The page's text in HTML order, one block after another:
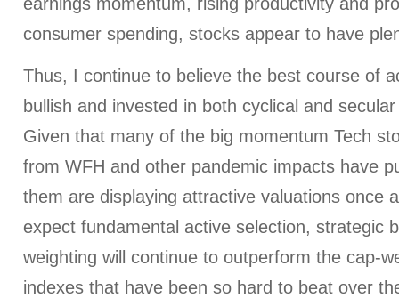
consumer spending, stocks appear to have
Thus, I continue to believe the best course of
bullish and invested in both cyclical and
Given that many of the big momentum Tech
from WFH and other pandemic impacts have
them are displaying attractive valuations once
expect fundamental active selection, strategic
weighting will continue to outperform the cap-
indexes that have been so hard to beat over